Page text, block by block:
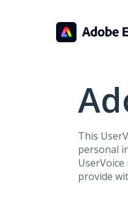
This
personal
provide